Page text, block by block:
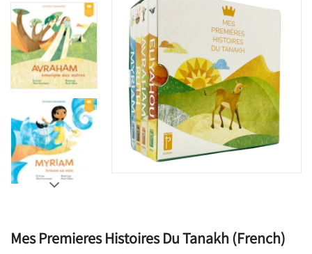
Mes Premieres Histoires Du Tanakh (French)